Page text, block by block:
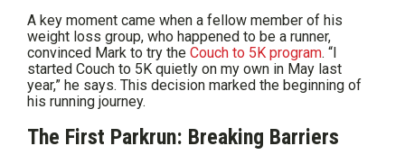
A key moment came when a fellow member of his
weight loss group, who happened to be a runner,
convinced Mark to try the Couch to 5K program. “I
started Couch to 5K quietly on my own in May last
year,” he says. This decision marked the beginning of
his running journey.
The First Parkrun: Breaking Barriers